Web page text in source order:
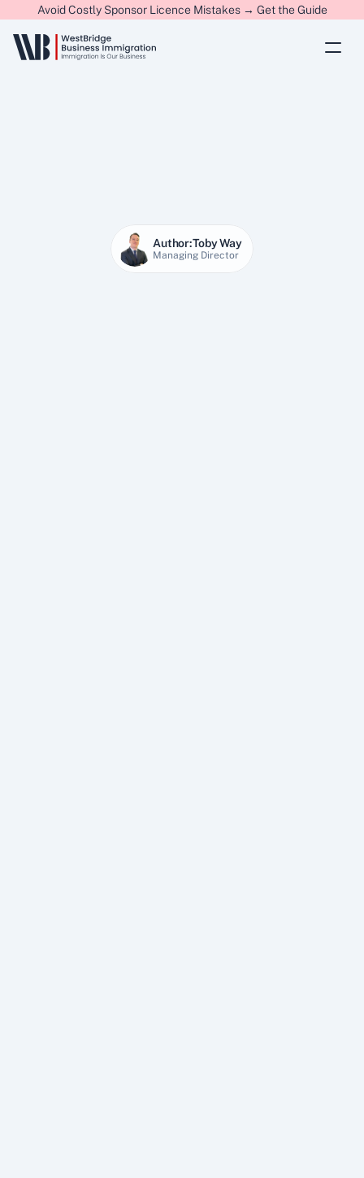
Avoid Costly Sponsor Licence Mistakes → Get the Guide
Author:Toby Way
Managing Director